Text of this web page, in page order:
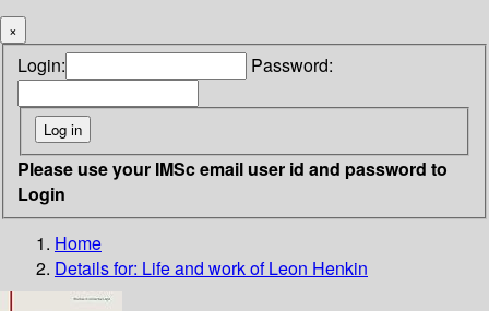
×
Login: Password:
Please use your IMSc email user id and password to
Login
Home
Details for: Life and work of Leon Henkin